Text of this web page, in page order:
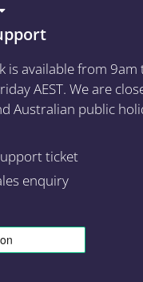
is available from 9am
AEST. We are
Australian public
ticket
enquiry